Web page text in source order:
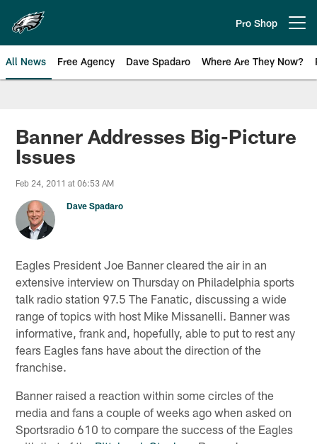
main
content
Pro Shop
All News Free Agency Dave Spadaro Where Are They Now?
Philadelphia Eagles News
Banner Addresses Big-Picture
Issues
Feb 24, 2011 at 06:53 AM
Dave Spadaro
Eagles President Joe Banner cleared the air in an
extensive interview on Thursday on Philadelphia sports
talk radio station 97.5 The Fanatic, discussing a wide
range of topics with host Mike Missanelli. Banner was
informative, frank and, hopefully, able to put to rest any
fears Eagles fans have about the direction of the
franchise.
Banner raised a reaction within some circles of the
media and fans a couple of weeks ago when asked on
Sportsradio 610 to compare the success of the Eagles